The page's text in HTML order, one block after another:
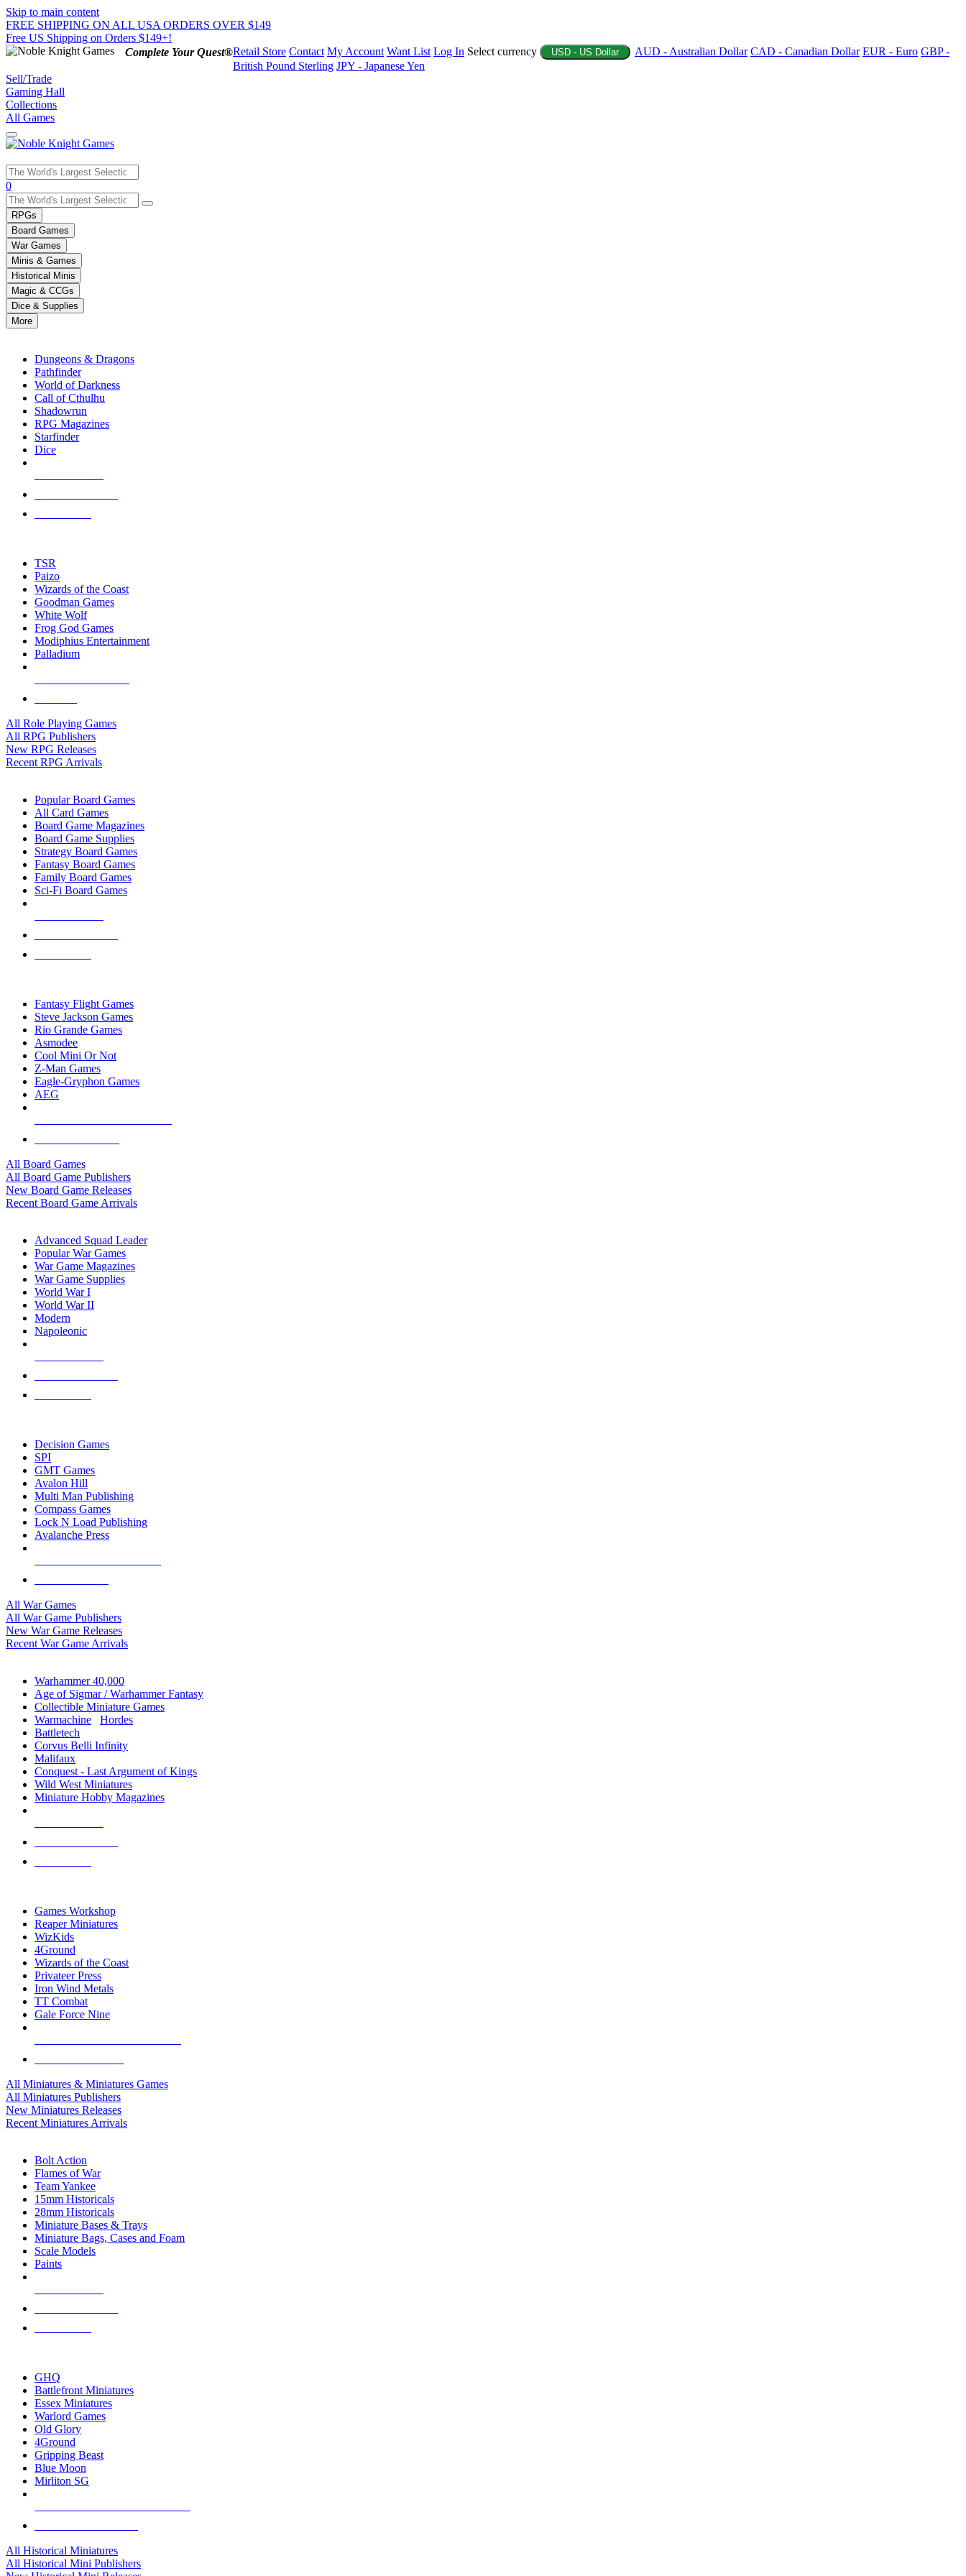
Skip to main content
FREE SHIPPING ON ALL USA ORDERS OVER $149
Free US Shipping on Orders $149+!
Complete Your Quest®Retail Store Contact My Account Want List Log In Select currency USD - US Dollar AUD - Australian Dollar CAD - Canadian Dollar EUR - Euro GBP -
British Pound Sterling JPY - Japanese Yen
Sell/Trade
Gaming Hall
Collections
All Games
Use
the
up
and
down
arrows
to
select
a
result.
Press
enter
selected
touch
0
RPGs
Board Games
War Games
Minis & Games
Historical Minis
Magic & CCGs
Dice & Supplies
More
Dungeons & Dragons
Pathfinder
World of Darkness
Call of Cthulhu
Shadowrun
RPG Magazines
Starfinder
Dice
TSR
Paizo
Wizards of the Coast
Goodman Games
White Wolf
Frog God Games
Modiphius Entertainment
Palladium
All Role Playing Games
All RPG Publishers
New RPG Releases
Recent RPG Arrivals
Popular Board Games
All Card Games
Board Game Magazines
Board Game Supplies
Strategy Board Games
Fantasy Board Games
Family Board Games
Sci-Fi Board Games
Fantasy Flight Games
Steve Jackson Games
Rio Grande Games
Asmodee
Cool Mini Or Not
Z-Man Games
Eagle-Gryphon Games
AEG
All Board Games
All Board Game Publishers
New Board Game Releases
Recent Board Game Arrivals
Advanced Squad Leader
Popular War Games
War Game Magazines
War Game Supplies
World War I
World War II
Modern
Napoleonic
Decision Games
SPI
GMT Games
Avalon Hill
Multi Man Publishing
Compass Games
Lock N Load Publishing
Avalanche Press
All War Games
All War Game Publishers
New War Game Releases
Recent War Game Arrivals
Warhammer 40,000
Age of Sigmar / Warhammer Fantasy
Collectible Miniature Games
Warmachine
Hordes
Battletech
Corvus Belli Infinity
Malifaux
Conquest - Last Argument of Kings
Wild West Miniatures
Miniature Hobby Magazines
Games Workshop
Reaper Miniatures
WizKids
4Ground
Wizards of the Coast
Privateer Press
Iron Wind Metals
TT Combat
Gale Force Nine
All Miniatures & Miniatures Games
All Miniatures Publishers
New Miniatures Releases
Recent Miniatures Arrivals
Bolt Action
Flames of War
Team Yankee
15mm Historicals
28mm Historicals
Miniature Bases & Trays
Miniature Bags, Cases and Foam
Scale Models
Paints
GHQ
Battlefront Miniatures
Essex Miniatures
Warlord Games
Old Glory
4Ground
Gripping Beast
Blue Moon
Mirliton SG
All Historical Miniatures
All Historical Mini Publishers